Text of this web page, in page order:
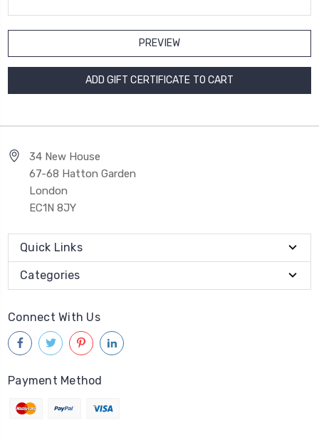
34 New House
67-68 Hatton Garden
London
EC1N 8JY
Quick Links
Categories
Connect With Us
Payment Method